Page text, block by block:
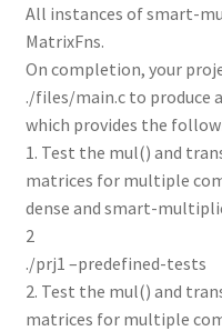
All instances of smart-
MatrixFns.
On completion, your
./files/main.c to produce
which provides the
1. Test the mul() and
matrices for multiple
dense and smart-
2
./prj1 –predefined-tests
2. Test the mul() and
matrices for multiple